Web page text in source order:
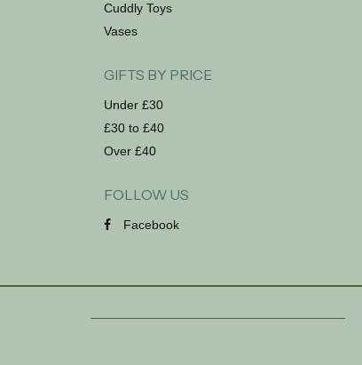
Cuddly Toys
Vases
GIFTS BY PRICE
Under £30
£30 to £40
Over £40
FOLLOW US
Facebook